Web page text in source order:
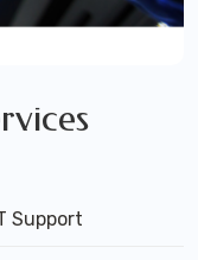
Support